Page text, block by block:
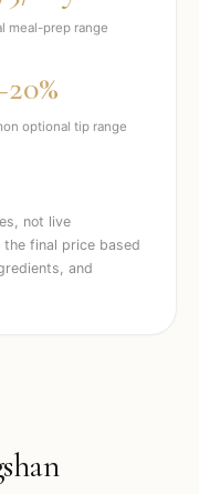
meal-prep range
optional tip range
not live
final price based
and